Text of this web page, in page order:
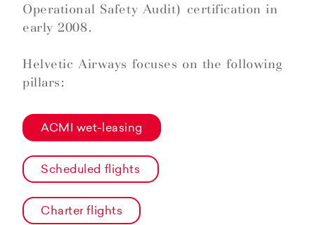
Operational Safety Audit) certification in
early 2008.
Helvetic Airways focuses on the following
pillars:
ACMI wet-leasing
Scheduled flights
Charter flights